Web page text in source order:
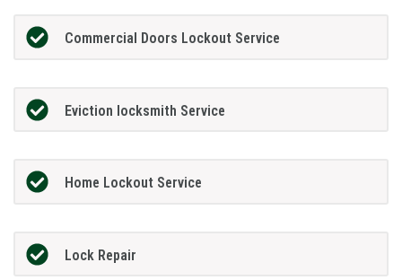
Commercial Doors Lockout Service
Eviction locksmith Service
Home Lockout Service
Lock Repair